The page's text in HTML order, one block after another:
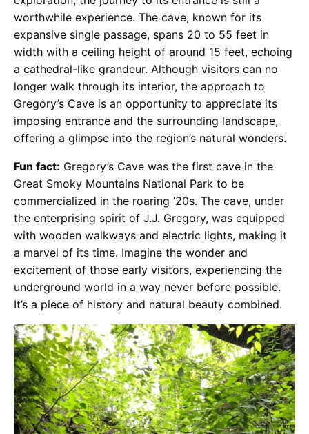
worthwhile experience. The cave, known for its
expansive single passage, spans 20 to 55 feet in
width with a ceiling height of around 15 feet, echoing
a cathedral-like grandeur. Although visitors can no
longer walk through its interior, the approach to
Gregory’s Cave is an opportunity to appreciate its
imposing entrance and the surrounding landscape,
offering a glimpse into the region’s natural wonders.
Fun fact: Gregory’s Cave was the first cave in the
Great Smoky Mountains National Park to be
commercialized in the roaring ’20s. The cave, under
the enterprising spirit of J.J. Gregory, was equipped
with wooden walkways and electric lights, making it
a marvel of its time. Imagine the wonder and
excitement of those early visitors, experiencing the
underground world in a way never before possible.
It’s a piece of history and natural beauty combined​​​​​​​​.